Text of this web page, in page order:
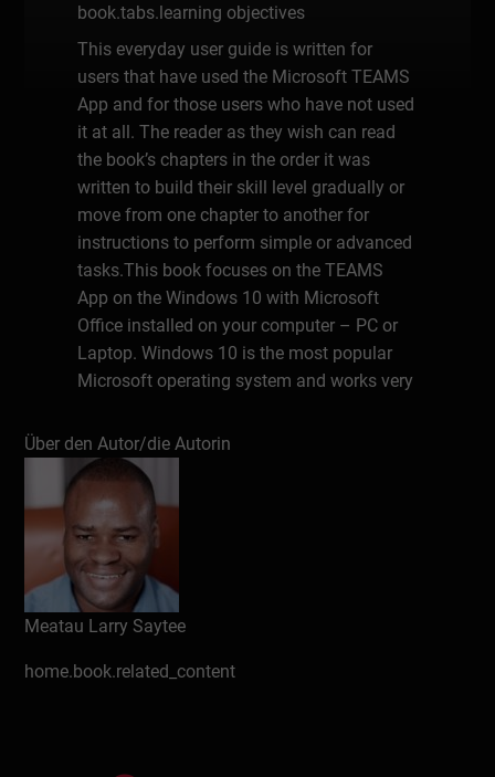
book.tabs.learning objectives
This everyday user guide is written for
users that have used the Microsoft TEAMS
App and for those users who have not used
it at all. The reader as they wish can read
the book’s chapters in the order it was
written to build their skill level gradually or
move from one chapter to another for
instructions to perform simple or advanced
tasks.This book focuses on the TEAMS
App on the Windows 10 with Microsoft
Office installed on your computer – PC or
Laptop. Windows 10 is the most popular
Microsoft operating system and works very
not cover the TEAMS mobile app as it is
being updated at quite a rapid pace. The
TEAMS mobile app should be covered
ideally in the 2nd edition of this book or a
separate book.
About the Author
Meatau Larry Saytee has over a decade of
experience in the SharePoint space both in
audiences.He strongly believes what seems
Über den Autor/die Autorin
Meatau Larry Saytee
home.book.related_content